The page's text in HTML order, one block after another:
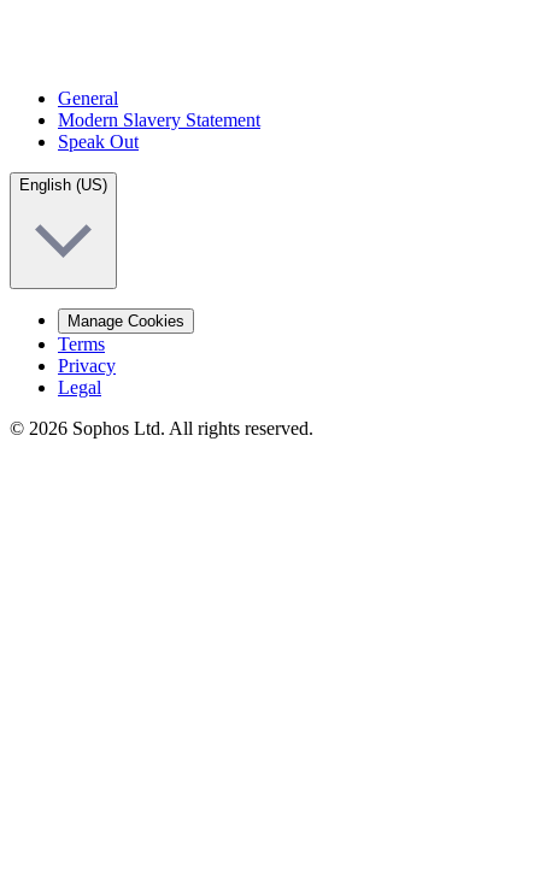
General
Modern Slavery Statement
Speak Out
English (US)
Manage Cookies
Terms
Privacy
Legal
© 2026 Sophos Ltd. All rights reserved.